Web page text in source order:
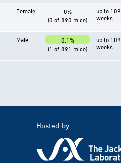
Female
0%
(0 of 890 mice)
up to 109
weeks
Male
0.1%
(1 of 891 mice)
up to 109
weeks
Hosted by